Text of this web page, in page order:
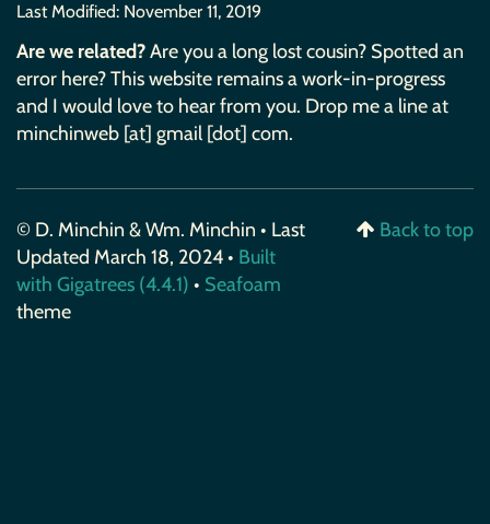
Last Modified: November 11, 2019
Are we related?Are you a long lost cousin? Spotted an
error here? This website remains a work-in-progress
and I would love to hear from you. Drop me a line at
minchinweb [at] gmail [dot] com.
© D. Minchin & Wm. Minchin • Last
Updated March 18, 2024 • Built
with Gigatrees (4.4.1) • Seafoam
theme
Back to top